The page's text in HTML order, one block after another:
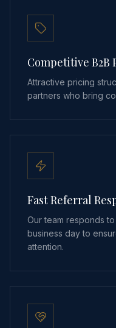
Competitive B2B
Attractive pricing
partners who bring
Fast Referral
Our team responds
business day to
attention.